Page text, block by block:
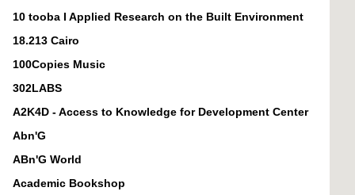
10 tooba I Applied Research on the Built Environment
18.213 Cairo
100Copies Music
302LABS
A2K4D - Access to Knowledge for Development Center
Abn'G
ABn'G World
Academic Bookshop